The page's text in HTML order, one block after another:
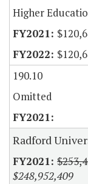
Higher
190.10
Omitted
Radford
$248,952,409